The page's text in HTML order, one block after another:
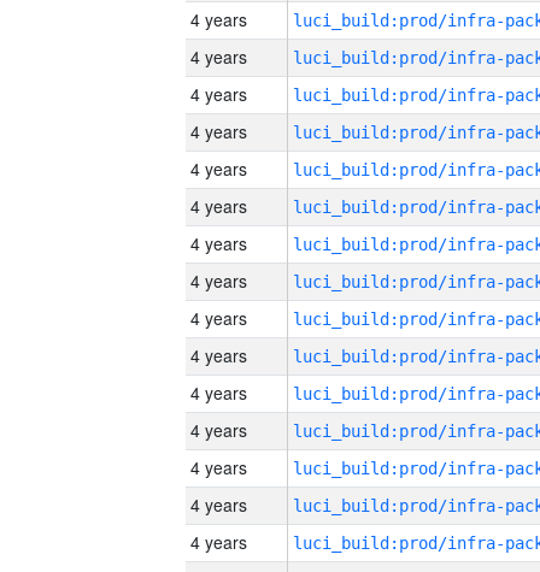
4 years
4 years
4 years
4 years
4 years
4 years
4 years
4 years
4 years
4 years
4 years
4 years
4 years
4 years
4 years